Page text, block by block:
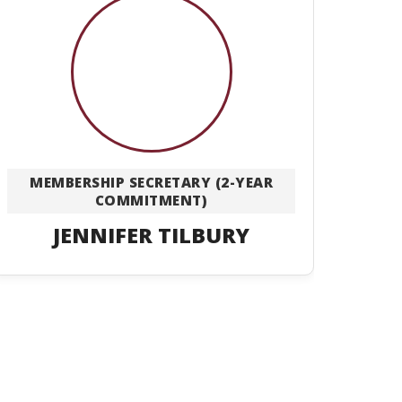
MEMBERSHIP SECRETARY (2-YEAR
COMMITMENT)
JENNIFER TILBURY